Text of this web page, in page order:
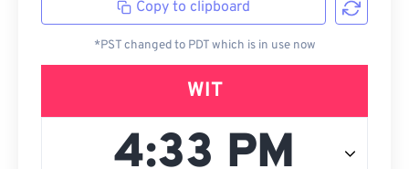
Copy to clipboard
*PST changed to PDT which is in use now
WIT